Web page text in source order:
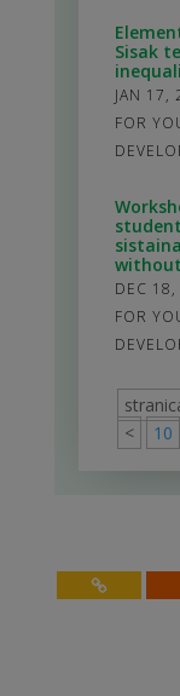
Sisak
JAN 17,
FOR
DEC
FOR
<
10